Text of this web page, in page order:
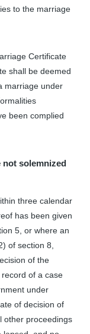
to the marriage
Certificate
shall be deemed
marriage under
been complied
not solemnized
three calendar
has been given
5, or where an
of section 8,
of the
of a case
under
of decision of
other proceedings